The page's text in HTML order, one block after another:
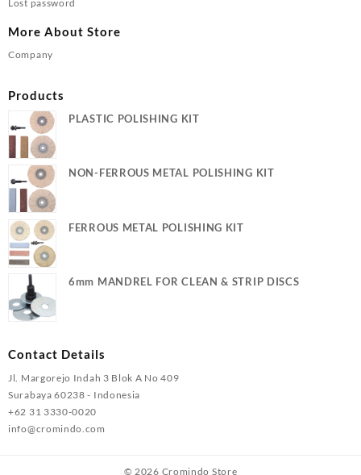
Lost password
More About Store
Company
Products
PLASTIC POLISHING KIT
NON-FERROUS METAL POLISHING KIT
FERROUS METAL POLISHING KIT
6mm MANDREL FOR CLEAN & STRIP DISCS
Contact Details
Jl. Margorejo Indah 3 Blok A No 409
Surabaya 60238 - Indonesia
+62 31 3330-0020
info@cromindo.com
© 2026 Cromindo Store